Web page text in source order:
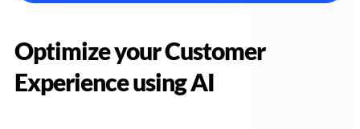
Optimize your Customer
Experience using AI